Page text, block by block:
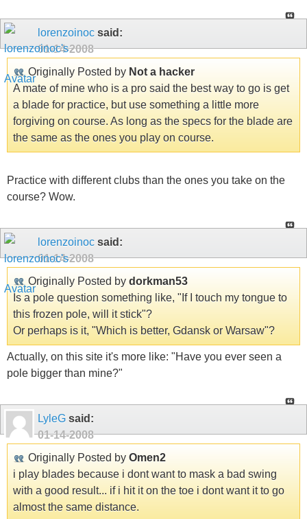
lorenzoinoc said:
01-14-2008
Originally Posted by Not a hacker
A mate of mine who is a pro said the best way to go is get
a blade for practice, but use something a little more
forgiving on course. As long as the specs for the blade are
the same as the ones you play on course.
Practice with different clubs than the ones you take on the
course? Wow.
lorenzoinoc said:
01-14-2008
Originally Posted by dorkman53
Is a pole question something like, "If I touch my tongue to
this frozen pole, will it stick"?
Or perhaps is it, "Which is better, Gdansk or Warsaw"?
Actually, on this site it's more like: "Have you ever seen a
pole bigger than mine?"
LyleG said:
01-14-2008
Originally Posted by Omen2
i play blades because i dont want to mask a bad swing
with a good result... if i hit it on the toe i dont want it to go
almost the same distance.